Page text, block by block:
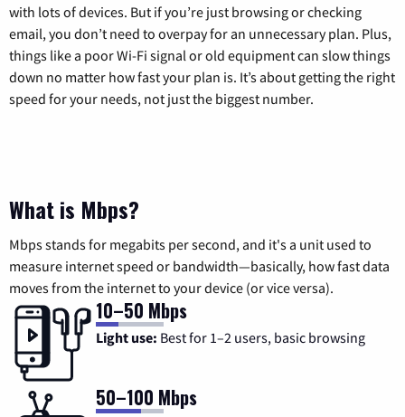
with lots of devices. But if you’re just browsing or checking
email, you don’t need to overpay for an unnecessary plan. Plus,
things like a poor Wi-Fi signal or old equipment can slow things
down no matter how fast your plan is. It’s about getting the right
speed for your needs, not just the biggest number.
What is Mbps?
Mbps stands for megabits per second, and it's a unit used to
measure internet speed or bandwidth—basically, how fast data
moves from the internet to your device (or vice versa).
10–50 Mbps
Light use: Best for 1–2 users, basic browsing
50–100 Mbps